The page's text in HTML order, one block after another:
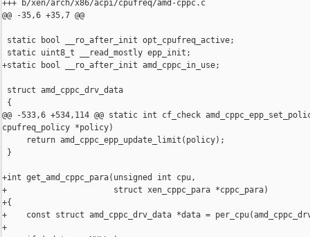
+++ b/xen/arch/x86/acpi/cpufreq/amd-cppc.c
@@ -35,6 +35,7 @@
static bool __ro_after_init opt_cpufreq_active;
static uint8_t __read_mostly epp_init;
+static bool __ro_after_init amd_cppc_in_use;
struct amd_cppc_drv_data
{
@@ -533,6 +534,114 @@ static int cf_check
cpufreq_policy *policy)
     return amd_cppc_epp_update_limit(policy);
}
+int get_amd_cppc_para(unsigned int cpu,
+                      struct xen_cppc_para *cppc_para)
+{
+    const struct amd_cppc_drv_data *data =
+